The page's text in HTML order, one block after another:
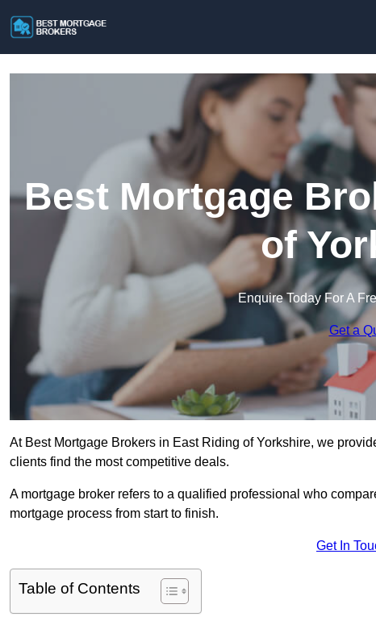
Best Mortgage
of
Enquire Today For A
Get a
At Best Mortgage Brokers in East Riding of Yorkshire, we
clients find the most competitive deals.
A mortgage broker refers to a qualified professional who
mortgage process from start to finish.
Get In
Table of Contents